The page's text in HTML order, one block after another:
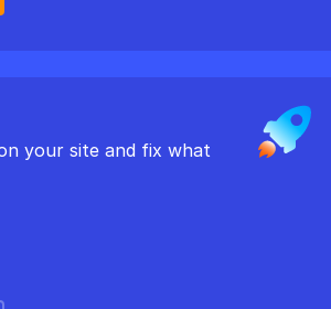
your site and fix what